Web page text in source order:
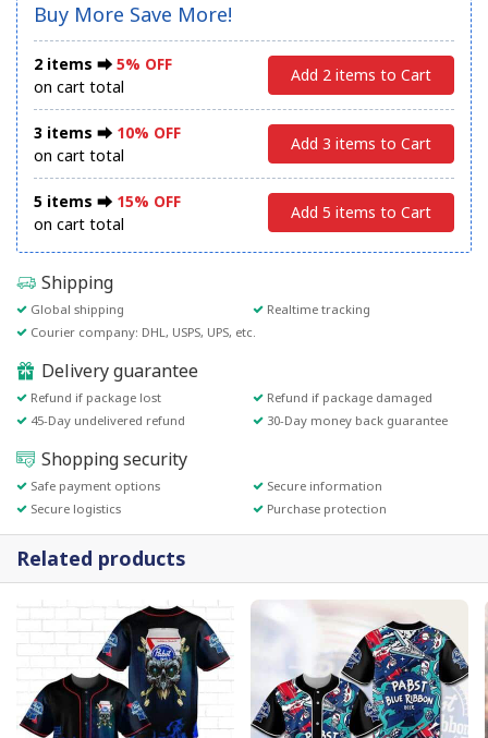
Buy More Save More!
2 items ⮕ 5% OFF
on cart total
Add 2 items to Cart
3 items ⮕ 10% OFF
on cart total
Add 3 items to Cart
5 items ⮕ 15% OFF
on cart total
Add 5 items to Cart
Shipping
Global shipping
Realtime tracking
Courier company: DHL, USPS, UPS, etc.
Delivery guarantee
Refund if package lost
Refund if package damaged
45-Day undelivered refund
30-Day money back guarantee
Shopping security
Safe payment options
Secure information
Secure logistics
Purchase protection
Related products